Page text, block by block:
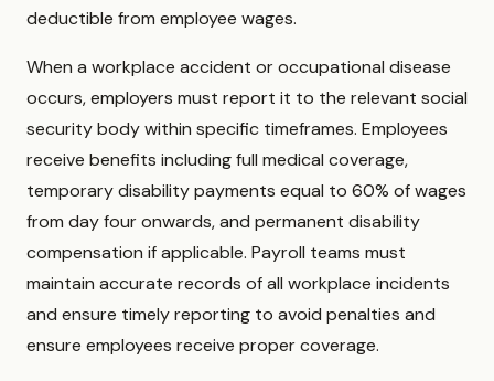
deductible from employee wages.
When a workplace accident or occupational disease
occurs, employers must report it to the relevant social
security body within specific timeframes. Employees
receive benefits including full medical coverage,
temporary disability payments equal to 60% of wages
from day four onwards, and permanent disability
compensation if applicable. Payroll teams must
maintain accurate records of all workplace incidents
and ensure timely reporting to avoid penalties and
ensure employees receive proper coverage.